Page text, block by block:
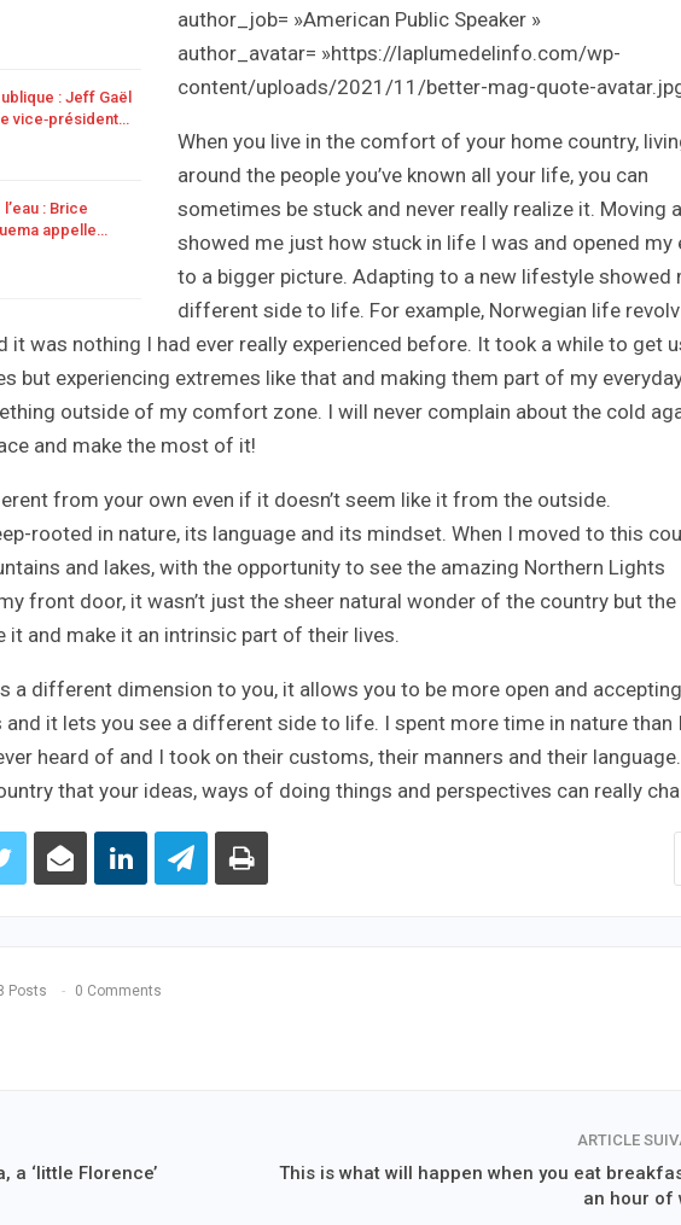
: Jeff Gaël
vice‑président…
: Brice
appelle…
author_job= »American Public Speaker »
author_avatar= »https://laplumedelinfo.com/wp-
content/uploads/2021/11/better-mag-quote-
When you live in the comfort of your home country,
around the people you’ve known all your life, you can
sometimes be stuck and never really realize it. Moving
showed me just how stuck in life I was and opened my
to a bigger picture. Adapting to a new lifestyle showed
different side to life. For example, Norwegian life
it was nothing I had ever really experienced before. It took a while to get
but experiencing extremes like that and making them part of my
outside of my comfort zone. I will never complain about the cold
and make the most of it!
from your own even if it doesn’t seem like it from the outside.
rooted in nature, its language and its mindset. When I moved to this
and lakes, with the opportunity to see the amazing Northern Lights
front door, it wasn’t just the sheer natural wonder of the country but the
it and make it an intrinsic part of their lives.
a different dimension to you, it allows you to be more open and
it lets you see a different side to life. I spent more time in nature than
heard of and I took on their customs, their manners and their language.
that your ideas, ways of doing things and perspectives can really
Posts 0 Comments
a ‘little Florence’
ARTICLE
This is what will happen when you eat
an hour of